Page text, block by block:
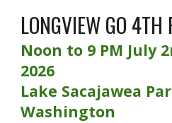
LONGVIEW GO 4TH
Noon to 9 PM July
2026
Lake Sacajawea
Washington